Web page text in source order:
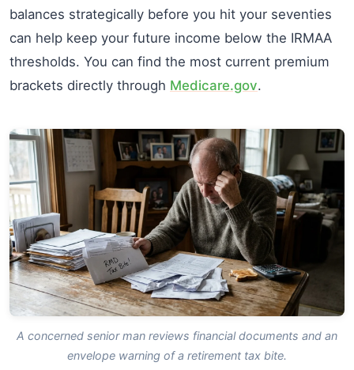
balances strategically before you hit your seventies
can help keep your future income below the IRMAA
thresholds. You can find the most current premium
brackets directly through Medicare.gov.
A concerned senior man reviews financial documents and an
envelope warning of a retirement tax bite.